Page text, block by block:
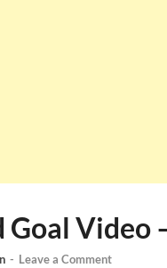
Goal Video
- Leave a Comment